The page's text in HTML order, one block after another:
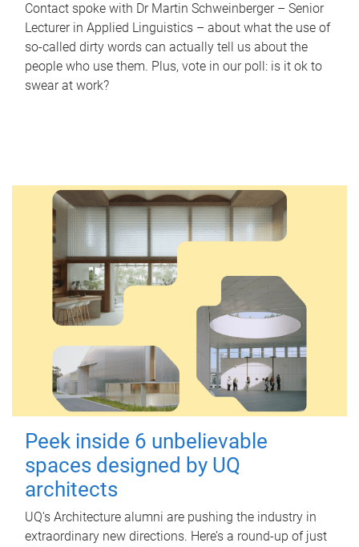
Contact spoke with Dr Martin Schweinberger – Senior
Lecturer in Applied Linguistics – about what the use of
so-called dirty words can actually tell us about the
people who use them. Plus, vote in our poll: is it ok to
swear at work?
Peek inside 6 unbelievable
spaces designed by UQ
architects
UQ's Architecture alumni are pushing the industry in
extraordinary new directions. Here’s a round-up of just